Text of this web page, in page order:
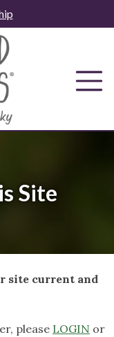
Site
site current and
please LOGIN or